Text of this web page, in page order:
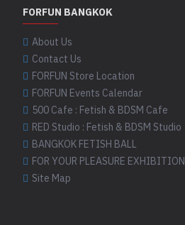
FORFUN BANGKOK
About Us
Contact Us
FORFUN Store Location
FORFUN Events Calendar
500 Cafe : Fetish & BDSM Cafe
RED Studio : Fetish & BDSM Studio
BANGKOK FETISH BALL
FOR YOUR PLEASURE EXHIBITION
Site Map